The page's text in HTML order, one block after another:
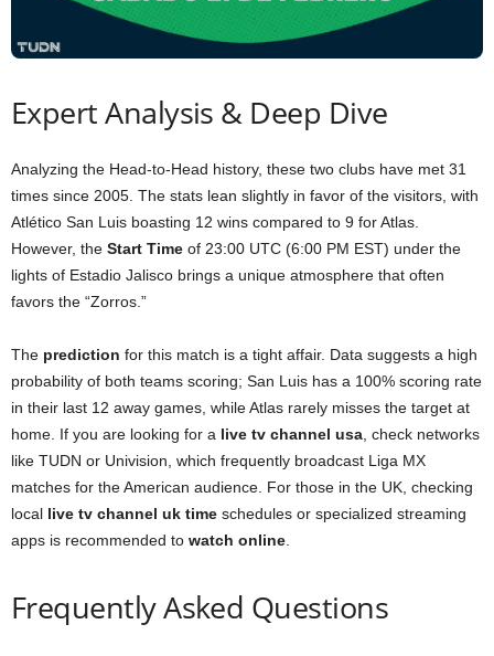
Expert Analysis & Deep Dive
Analyzing the Head-to-Head history, these two clubs have met 31
times since 2005. The stats lean slightly in favor of the visitors, with
Atlético San Luis boasting 12 wins compared to 9 for Atlas.
However, the Start Time of 23:00 UTC (6:00 PM EST) under the
lights of Estadio Jalisco brings a unique atmosphere that often
favors the “Zorros.”
The prediction for this match is a tight affair. Data suggests a high
probability of both teams scoring; San Luis has a 100% scoring rate
in their last 12 away games, while Atlas rarely misses the target at
home. If you are looking for a live tv channel usa, check networks
like TUDN or Univision, which frequently broadcast Liga MX
matches for the American audience. For those in the UK, checking
local live tv channel uk time schedules or specialized streaming
apps is recommended to watch online.
Frequently Asked Questions